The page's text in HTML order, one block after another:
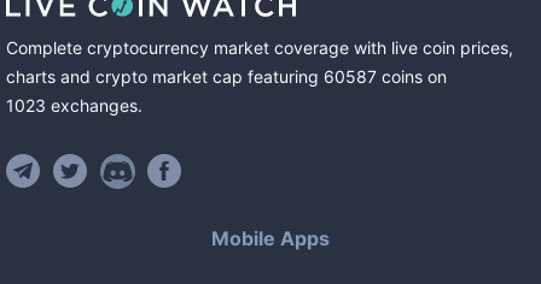
Complete cryptocurrency market coverage with live coin prices,
charts and crypto market cap featuring 60587 coins on
1023 exchanges.
Mobile Apps